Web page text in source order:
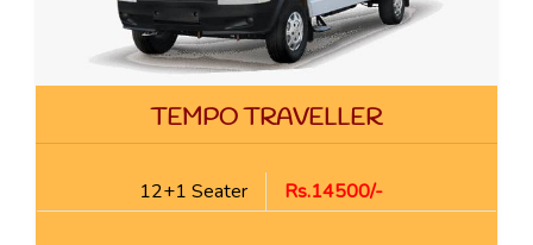
TEMPO TRAVELLER
12+1 Seater Rs.14500/-